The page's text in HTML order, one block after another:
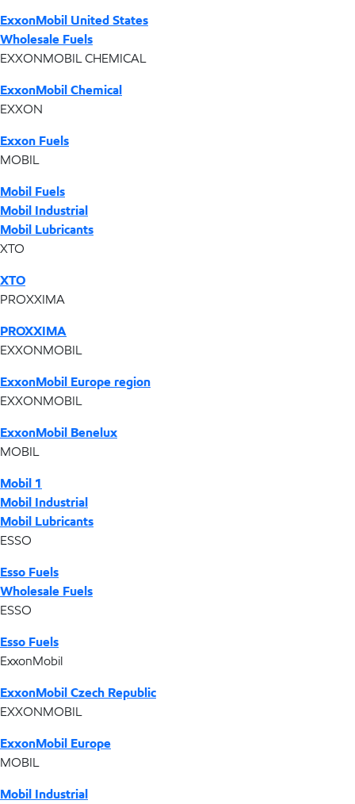
ExxonMobil United States
Wholesale Fuels
EXXONMOBIL CHEMICAL
ExxonMobil Chemical
EXXON
Exxon Fuels
MOBIL
Mobil Fuels
Mobil Industrial
Mobil Lubricants
XTO
XTO
PROXXIMA
PROXXIMA
EXXONMOBIL
ExxonMobil Europe region
EXXONMOBIL
ExxonMobil Benelux
MOBIL
Mobil 1
Mobil Industrial
Mobil Lubricants
ESSO
Esso Fuels
Wholesale Fuels
ESSO
Esso Fuels
ExxonMobil
ExxonMobil Czech Republic
EXXONMOBIL
ExxonMobil Europe
MOBIL
Mobil Industrial